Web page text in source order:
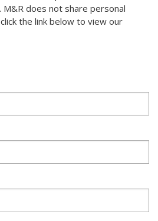
does not share personal
the link below to view our